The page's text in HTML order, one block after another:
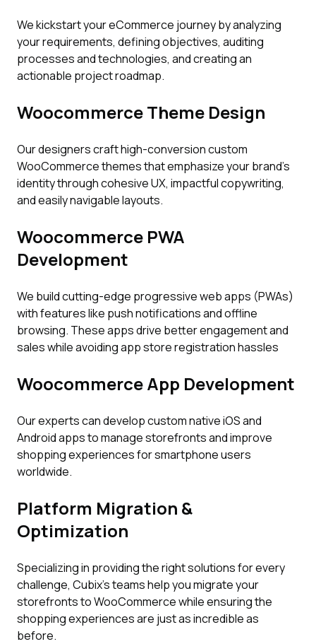
We kickstart your eCommerce journey by analyzing
your requirements, defining objectives, auditing
processes and technologies, and creating an
actionable project roadmap.
Woocommerce Theme Design
Our designers craft high-conversion custom
WooCommerce themes that emphasize your brand’s
identity through cohesive UX, impactful copywriting,
and easily navigable layouts.
Woocommerce PWA
Development
We build cutting-edge progressive web apps (PWAs)
with features like push notifications and offline
browsing. These apps drive better engagement and
sales while avoiding app store registration hassles
Woocommerce App Development
Our experts can develop custom native iOS and
Android apps to manage storefronts and improve
shopping experiences for smartphone users
worldwide.
Platform Migration &
Optimization
Specializing in providing the right solutions for every
challenge, Cubix’s teams help you migrate your
storefronts to WooCommerce while ensuring the
shopping experiences are just as incredible as
before.